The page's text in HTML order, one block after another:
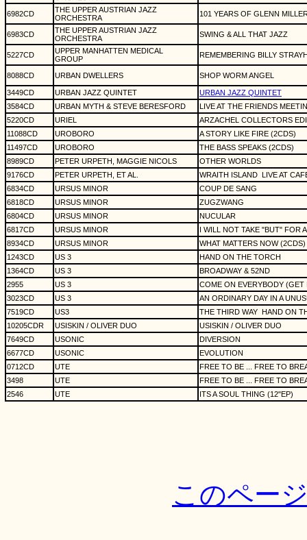
6982CD
THE UPPER AUSTRIAN JAZZ
ORCHESTRA
101 YEARS OF GLENN
6983CD
THE UPPER AUSTRIAN JAZZ
ORCHESTRA
SWING & ALL THAT JAZZ
5227CD
UPPER MANHATTEN MEDICAL
GROUP
REMEMBERING BILLY
8088CD URBAN DWELLERS SHOP WORM ANGEL
3449CD URBAN JAZZ QUINTET
URBAN JAZZ QUINTET
3584CD
URBAN MYTH & STEVE BERESFORD
LIVE AT THE FRIENDS
5220CD
URIEL
ARZACHEL COLLECTORS
11088CD
UROBORO
A STORY LIKE FIRE (2CDS)
11497CD
UROBORO
THE BASS SPEAKS (2CDS)
8989CD
PETER URPETH, MAGGIE NICOLS
OTHER WORLDS
9176CD
PETER URPETH, ET AL. WRAITH ISLAND
LIVE AT
6834CD
URSUS MINOR
COUP DE SANG
6818CD
URSUS MINOR
ZUGZWANG
6804CD
URSUS MINOR
NUCULAR
6817CD
URSUS MINOR
I WILL NOT TAKE "BUT" FOR
8934CD
URSUS MINOR
WHAT MATTERS NOW (2CDS)
1243CD
US 3
HAND ON THE TORCH
1364CD
US 3
BROADWAY & 52ND
2955
US 3
COME ON EVERYBODY
3023CD
US 3
AN ORDINARY DAY IN A
7519CD
US3 THE THIRD WAY
HAND ON
10205CDR
USISKIN / OLIVER DUO
USISKIN / OLIVER DUO
7649CD
USONIC
DIVERSION
6677CD
USONIC
EVOLUTION
0712CD
UTE
FREE TO BE ... FREE TO
3498
UTE
FREE TO BE ... FREE TO
2546
UTE ITS A SOUL THING (12"EP)
このペー